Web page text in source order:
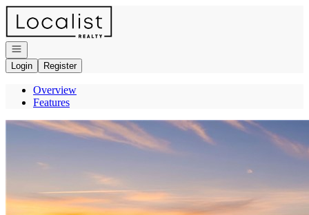
Go to: Homepage
Open navigation
Login
Register
Overview
Features